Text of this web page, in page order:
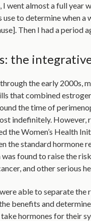
I went almost a full year
to determine when a
Then I had a period
the
the early 2000s,
that combined
the time of
indefinitely. However,
the Women’s Health
the standard hormone
found to raise the
and other serious
able to separate the
benefits and
hormones for their